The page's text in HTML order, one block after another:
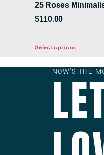
25 Roses
$110.00
Select options
NOW'S THE